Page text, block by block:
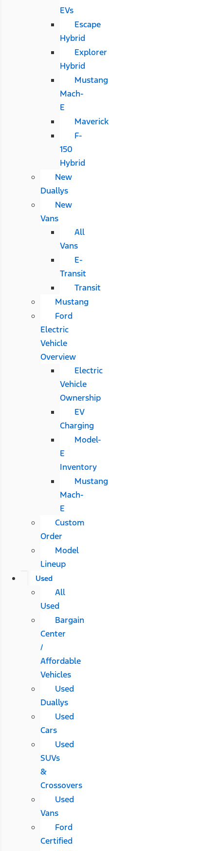
EVs
Escape
Hybrid
Explorer
Hybrid
Mustang
Mach-
E
Maverick
F-
150
Hybrid
New
Duallys
New
Vans
All
Vans
E-
Transit
Transit
Mustang
Ford
Electric
Vehicle
Overview
Electric
Vehicle
Ownership
EV
Charging
Model-
E
Inventory
Mustang
Mach-
E
Custom
Order
Model
Lineup
Used
All
Used
Bargain
Center
/
Affordable
Vehicles
Used
Duallys
Used
Cars
Used
SUVs
&
Crossovers
Used
Vans
Ford
Certified